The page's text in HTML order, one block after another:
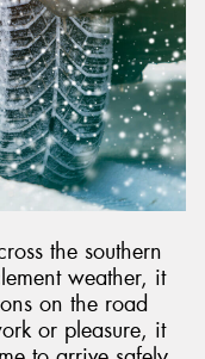
the southern
weather, it
on the road
or pleasure, it